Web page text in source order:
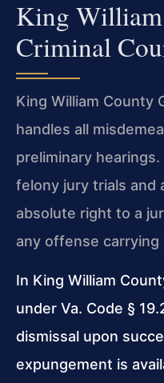
King
Criminal
King William County
handles all
preliminary
felony jury trials and
absolute right to a
any offense carrying
In King William
under Va. Code §
dismissal upon
expungement is